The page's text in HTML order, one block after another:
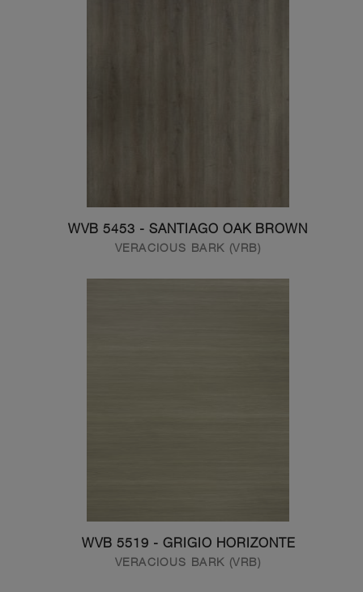
WVB 5453 - SANTIAGO OAK BROWN
VERACIOUS BARK (VRB)
WVB 5519 - GRIGIO HORIZONTE
VERACIOUS BARK (VRB)